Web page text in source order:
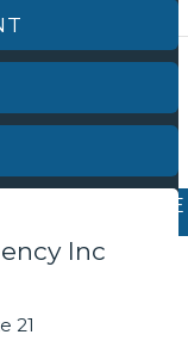
Inc
21
REQUEST A QUOTE